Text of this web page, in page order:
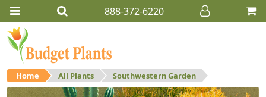
888-372-6220
Home All Plants Southwestern Garden